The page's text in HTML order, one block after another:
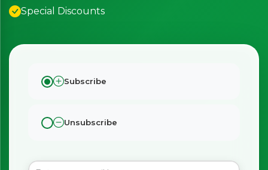
Special Discounts
Subscribe
Unsubscribe